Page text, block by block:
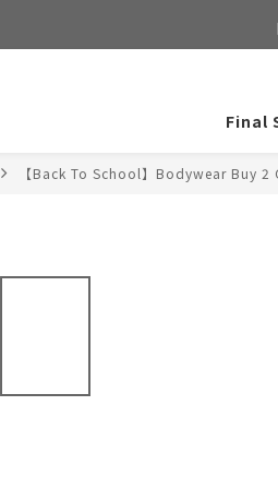
Final
【Back To School】Bodywear Buy 2